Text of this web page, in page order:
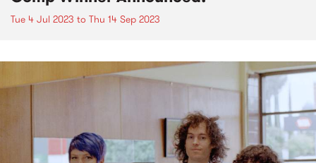
Tue 4 Jul 2023 to Thu 14 Sep 2023